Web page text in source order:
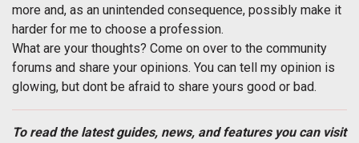
more and, as an unintended consequence, possibly make it
harder for me to choose a profession.
What are your thoughts? Come on over to the community
forums and share your opinions. You can tell my opinion is
glowing, but dont be afraid to share yours good or bad.
To read the latest guides, news, and features you can visit